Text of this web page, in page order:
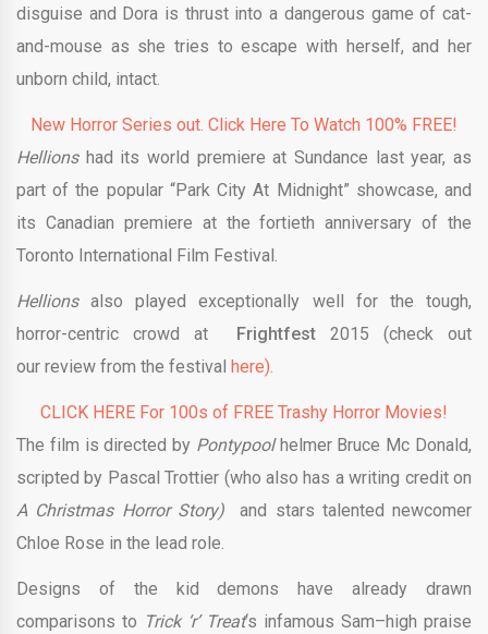
disguise and Dora is thrust into a dangerous game of cat-
and-mouse as she tries to escape with herself, and her
unborn child, intact.
New Horror Series out. Click Here To Watch 100% FREE!
Hellionshad its world premiere at Sundance last year, as
part of the popular “Park City At Midnight” showcase, and
its Canadian premiere at the fortieth anniversary of the
Toronto International Film Festival.
Hellionsalso played exceptionally well for the tough,
horror-centric crowd at
Frightfest 2015 (check out
our review from the festival here).
CLICK HERE For 100s of FREE Trashy Horror Movies!
The film is directed by Pontypool helmer Bruce Mc Donald,
scripted by Pascal Trottier (who also has a writing credit on
A Christmas Horror Story)and stars talented newcomer
Chloe Rose in the lead role.
Designs of the kid demons have already drawn
comparisons to Trick ‘r’ Treat‘s infamous Sam–high praise